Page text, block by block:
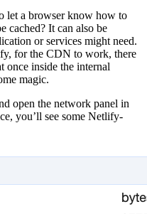
let a browser know how to
cached? It can also be
or services might need.
for the CDN to work, there
once inside the internal
magic.
open the network panel in
you’ll see some Netlify-